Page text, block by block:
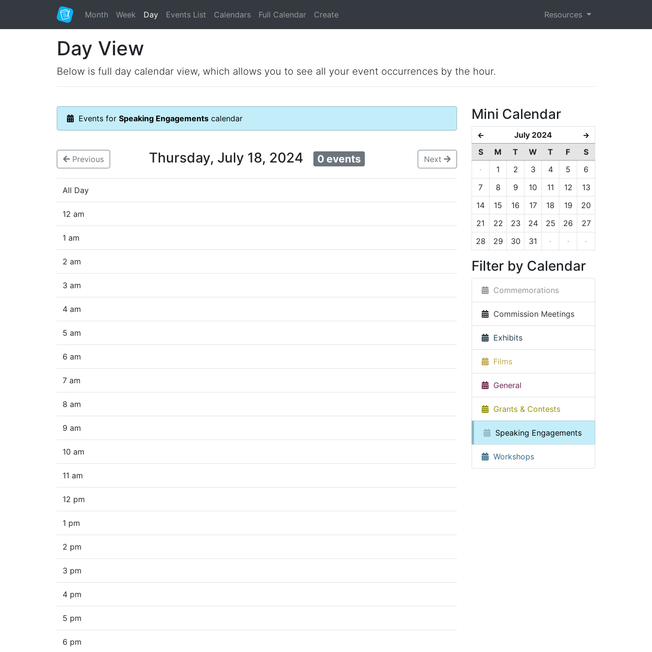
Month Week Day Events List Calendars Full Calendar Create Resources
Day View
Below is full day calendar view, which allows you to see all your event occurrences by the hour.
Events for Speaking Engagements calendar
Previous Thursday, July 18, 2024 0 events Next
All Day
12 am
1 am
2 am
3 am
4 am
5 am
6 am
7 am
8 am
9 am
10 am
11 am
12 pm
1 pm
2 pm
3 pm
4 pm
5 pm
6 pm
Mini Calendar
← July 2024 →
S M T W T F
S
·
1 2 3 4 5
6
7
8 9 10 11 12
13
14
15 16 17 18 19
20
21
22 23 24 25 26
27
28
29 30 31 · · ·
Filter by Calendar
Commemorations
Commission Meetings
Exhibits
Films
General
Grants & Contests
Speaking Engagements
Workshops